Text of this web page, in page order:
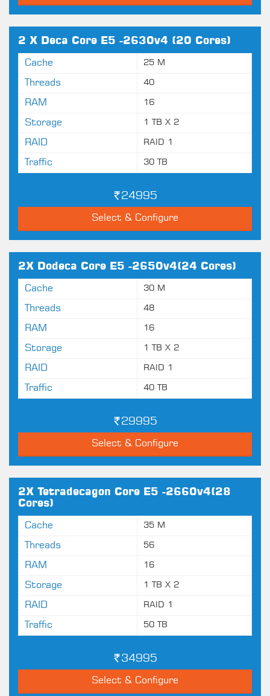
2 X Deca Core E5 -2630v4 (20 Cores)
Cache 25 M
Threads 40
RAM 16
Storage 1 TB X 2
RAID RAID 1
Traffic 30 TB
24995
Select & Configure
2X Dodeca Core E5 -2650v4(24 Cores)
Cache 30 M
Threads 48
RAM 16
Storage 1 TB X 2
RAID RAID 1
Traffic 40 TB
29995
Select & Configure
2X Tetradecagon Core E5 -2660v4(28
Cores)
Cache 35 M
Threads 56
RAM 16
Storage 1 TB X 2
RAID RAID 1
Traffic 50 TB
34995
Select & Configure